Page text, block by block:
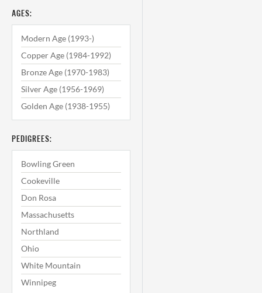
AGES:
Modern Age (1993-)
Copper Age (1984-1992)
Bronze Age (1970-1983)
Silver Age (1956-1969)
Golden Age (1938-1955)
PEDIGREES:
Bowling Green
Cookeville
Don Rosa
Massachusetts
Northland
Ohio
White Mountain
Winnipeg